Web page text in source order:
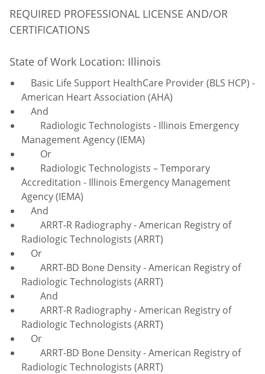
REQUIRED PROFESSIONAL LICENSE AND/OR
CERTIFICATIONS
State of Work Location: Illinois
Basic Life Support HealthCare Provider (BLS HCP) -
American Heart Association (AHA)
And
Radiologic Technologists - Illinois Emergency
Management Agency (IEMA)
Or
Radiologic Technologists – Temporary
Accreditation - Illinois Emergency Management
Agency (IEMA)
And
ARRT-R Radiography - American Registry of
Radiologic Technologists (ARRT)
Or
ARRT-BD Bone Density - American Registry of
Radiologic Technologists (ARRT)
And
ARRT-R Radiography - American Registry of
Radiologic Technologists (ARRT)
Or
ARRT-BD Bone Density - American Registry of
Radiologic Technologists (ARRT)